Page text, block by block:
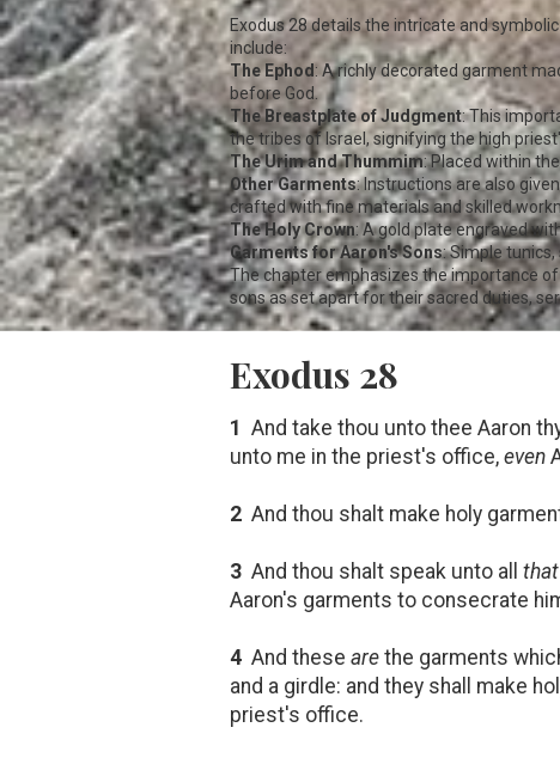
Exodus 28details the intricate and
include:
The Ephod : A richly decorated garment
before God.
The Breastplate of Judgment: This
the tribes of Israel, signifying the high
The Urim and Thummim: Placed within
Other Garments: Instructions are also
crafted with fine materials and skilled
The Holy Crown: A gold plate engraved
Garments for Aaron's Sons: Simple
The chapter emphasizes the importance
sons as set apart for their sacred duties,
Exodus 28
1 And take thou unto thee Aaron
unto me in the priest's office, even
2 And thou shalt make holy
3 And thou shalt speak unto all
Aaron's garments to consecrate
4 And these are the garments
and a girdle: and they shall make
priest's office.